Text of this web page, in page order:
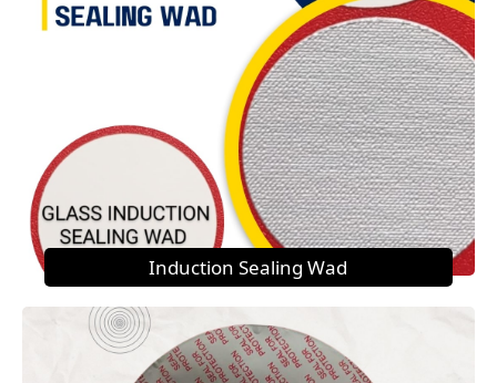
Induction Sealing Wad